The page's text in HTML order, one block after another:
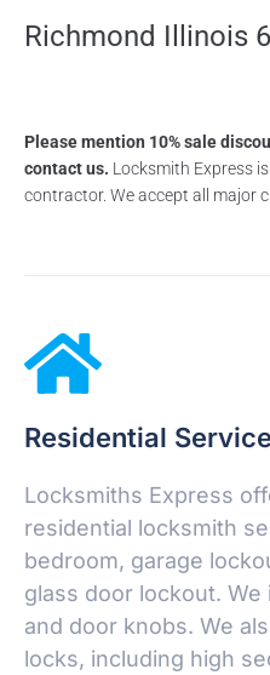
Richmond Illinois
Please mention 10% sale
contact us. Locksmith Express
contractor. We accept all major
Residential
Locksmiths Express
residential locksmith
bedroom, garage
glass door lockout.
and door knobs. We
locks, including high